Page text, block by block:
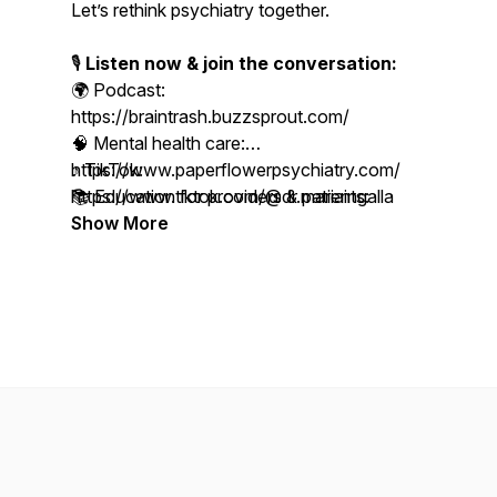
Let’s rethink psychiatry together.
🎙️ Listen now & join the conversation:
🌍 Podcast:
https://braintrash.buzzsprout.com/
🧠 Mental health care:
https://www.paperflowerpsychiatry.com/
📚 Education for providers & patients:
https://www.paperflowerinstitute.com/
♪ TikTok:
https://www.tiktok.com/@dr.mariaingalla
Show More